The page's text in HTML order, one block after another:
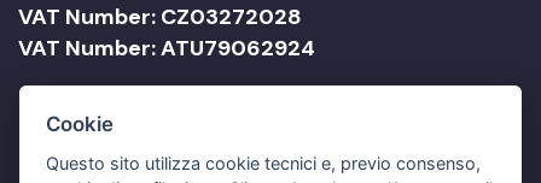
VAT Number: CZ03272028
VAT Number: ATU79062924
Company Name: Jonathan Travel sro
Cookie
Questo sito utilizza cookie tecnici e, previo consenso,